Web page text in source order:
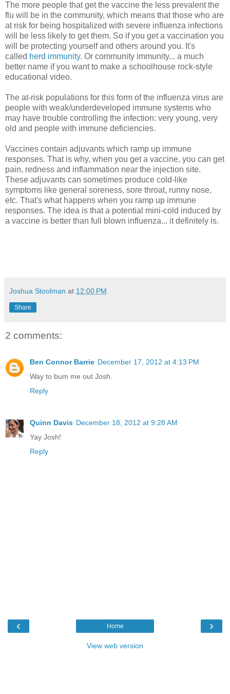
The more people that get the vaccine the less prevalent the
flu will be in the community, which means that those who are
at risk for being hospitalized with severe influenza infections
will be less likely to get them. So if you get a vaccination you
will be protecting yourself and others around you. It's
called herd immunity. Or community immunity... a much
better name if you want to make a schoolhouse rock-style
educational video.
The at-risk populations for this form of the influenza virus are
people with weak/underdeveloped immune systems who
may have trouble controlling the infection: very young, very
old and people with immune deficiencies.
Vaccines contain adjuvants which ramp up immune
responses. That is why, when you get a vaccine, you can get
pain, redness and inflammation near the injection site.
These adjuvants can sometimes produce cold-like
symptoms like general soreness, sore throat, runny nose,
etc. That's what happens when you ramp up immune
responses. The idea is that a potential mini-cold induced by
a vaccine is better than full blown influenza... it definitely is.
Joshua Stoolman at 12:00 PM
Share
2 comments:
Ben Connor Barrie December 17, 2012 at 4:13 PM
Way to bum me out Josh.
Reply
Quinn Davis December 18, 2012 at 9:28 AM
Yay Josh!
Reply
‹ ›
Home
View web version